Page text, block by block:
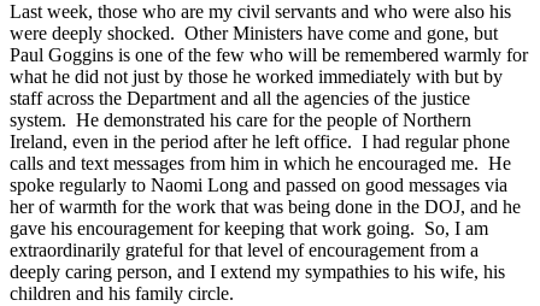
Last week, those who are my civil servants and who were also his
were deeply shocked. Other Ministers have come and gone, but
Paul Goggins is one of the few who will be remembered warmly for
what he did not just by those he worked immediately with but by
staff across the Department and all the agencies of the justice
system. He demonstrated his care for the people of Northern
Ireland, even in the period after he left office. I had regular phone
calls and text messages from him in which he encouraged me. He
spoke regularly to Naomi Long and passed on good messages via
her of warmth for the work that was being done in the DOJ, and he
gave his encouragement for keeping that work going. So, I am
extraordinarily grateful for that level of encouragement from a
deeply caring person, and I extend my sympathies to his wife, his
children and his family circle.